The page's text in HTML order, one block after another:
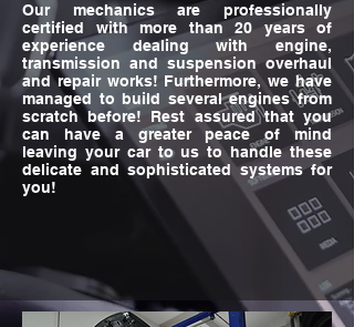
Our mechanics are professionally
certified with more than 20 years of
experience dealing with engine,
transmission and suspension overhaul
and repair works! Furthermore, we have
managed to build several engines from
scratch before! Rest assured that you
can have a greater peace of mind
leaving your car to us to handle these
delicate and sophisticated systems for
you!